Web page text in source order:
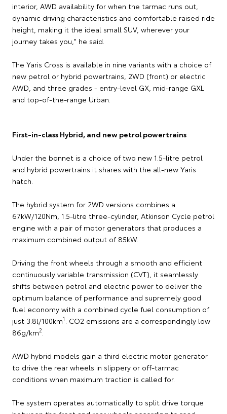
interior, AWD availability for when the tarmac runs out,
dynamic driving characteristics and comfortable raised ride
height, making it the ideal small SUV, wherever your
journey takes you," he said.
The Yaris Cross is available in nine variants with a choice of
new petrol or hybrid powertrains, 2WD (front) or electric
AWD, and three grades - entry-level GX, mid-range GXL
and top-of-the-range Urban.
First-in-class Hybrid, and new petrol powertrains
Under the bonnet is a choice of two new 1.5-litre petrol
and hybrid powertrains it shares with the all-new Yaris
hatch.
The hybrid system for 2WD versions combines a
67kW/120Nm, 1.5-litre three-cylinder, Atkinson Cycle petrol
engine with a pair of motor generators that produces a
maximum combined output of 85kW.
Driving the front wheels through a smooth and efficient
continuously variable transmission (CVT), it seamlessly
shifts between petrol and electric power to deliver the
optimum balance of performance and supremely good
fuel economy with a combined cycle fuel consumption of
just 3.8l/100km1
. CO2 emissions are a correspondingly low
86g/km2
AWD hybrid models gain a third electric motor generator
to drive the rear wheels in slippery or off-tarmac
conditions when maximum traction is called for.
The system operates automatically to split drive torque